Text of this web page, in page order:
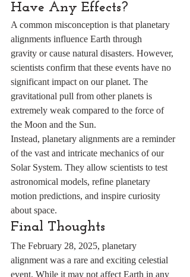
Have Any Effects?
A common misconception is that planetary
alignments influence Earth through
gravity or cause natural disasters. However,
scientists confirm that these events have no
significant impact on our planet. The
gravitational pull from other planets is
extremely weak compared to the force of
the Moon and the Sun.
Instead, planetary alignments are a reminder
of the vast and intricate mechanics of our
Solar System. They allow scientists to test
astronomical models, refine planetary
motion predictions, and inspire curiosity
about space.
Final Thoughts
The February 28, 2025, planetary
alignment was a rare and exciting celestial
event. While it may not affect Earth in any